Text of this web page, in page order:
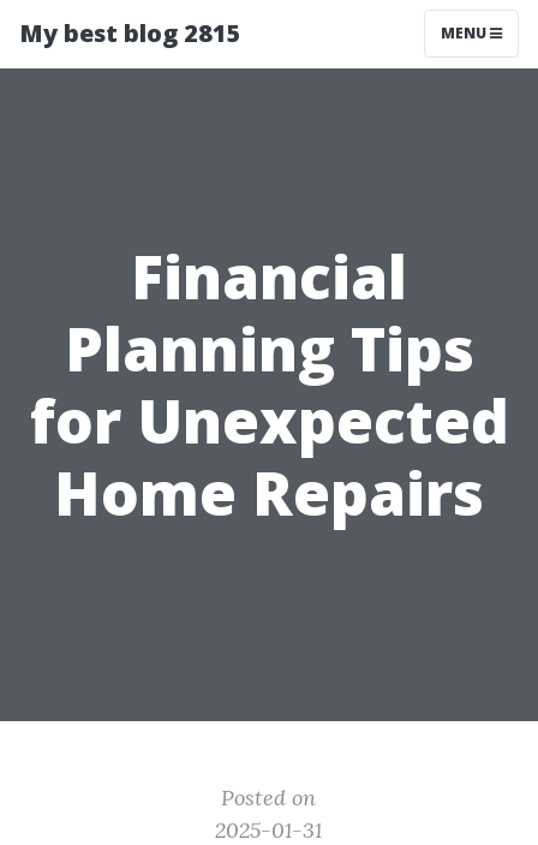
My best blog 2815 MENU
Financial
Planning Tips
for Unexpected
Home Repairs
Posted on
2025-01-31